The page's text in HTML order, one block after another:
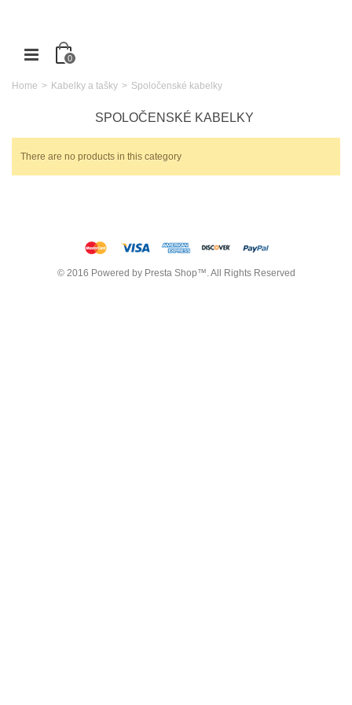
0
Home > Kabelky a tašky > Spoločenské kabelky
SPOLOČENSKÉ KABELKY
There are no products in this category
© 2016 Powered by Presta Shop™. All Rights Reserved